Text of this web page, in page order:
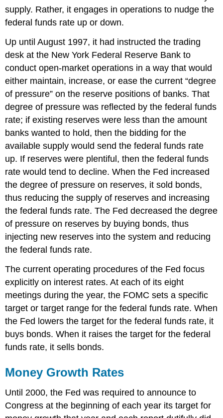
supply. Rather, it engages in operations to nudge the
federal funds rate up or down.
Up until August 1997, it had instructed the trading
desk at the New York Federal Reserve Bank to
conduct open-market operations in a way that would
either maintain, increase, or ease the current “degree
of pressure” on the reserve positions of banks. That
degree of pressure was reflected by the federal funds
rate; if existing reserves were less than the amount
banks wanted to hold, then the bidding for the
available supply would send the federal funds rate
up. If reserves were plentiful, then the federal funds
rate would tend to decline. When the Fed increased
the degree of pressure on reserves, it sold bonds,
thus reducing the supply of reserves and increasing
the federal funds rate. The Fed decreased the degree
of pressure on reserves by buying bonds, thus
injecting new reserves into the system and reducing
the federal funds rate.
The current operating procedures of the Fed focus
explicitly on interest rates. At each of its eight
meetings during the year, the FOMC sets a specific
target or target range for the federal funds rate. When
the Fed lowers the target for the federal funds rate, it
buys bonds. When it raises the target for the federal
funds rate, it sells bonds.
Money Growth Rates
Until 2000, the Fed was required to announce to
Congress at the beginning of each year its target for